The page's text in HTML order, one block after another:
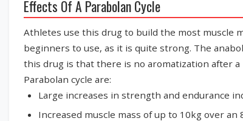
Effects Of A Parabolan Cycle
Athletes use this drug to build the most muscle
beginners to use, as it is quite strong. The
this drug is that there is no aromatization after
Parabolan cycle are:
Large increases in strength and endurance
Increased muscle mass of up to 10kg over an